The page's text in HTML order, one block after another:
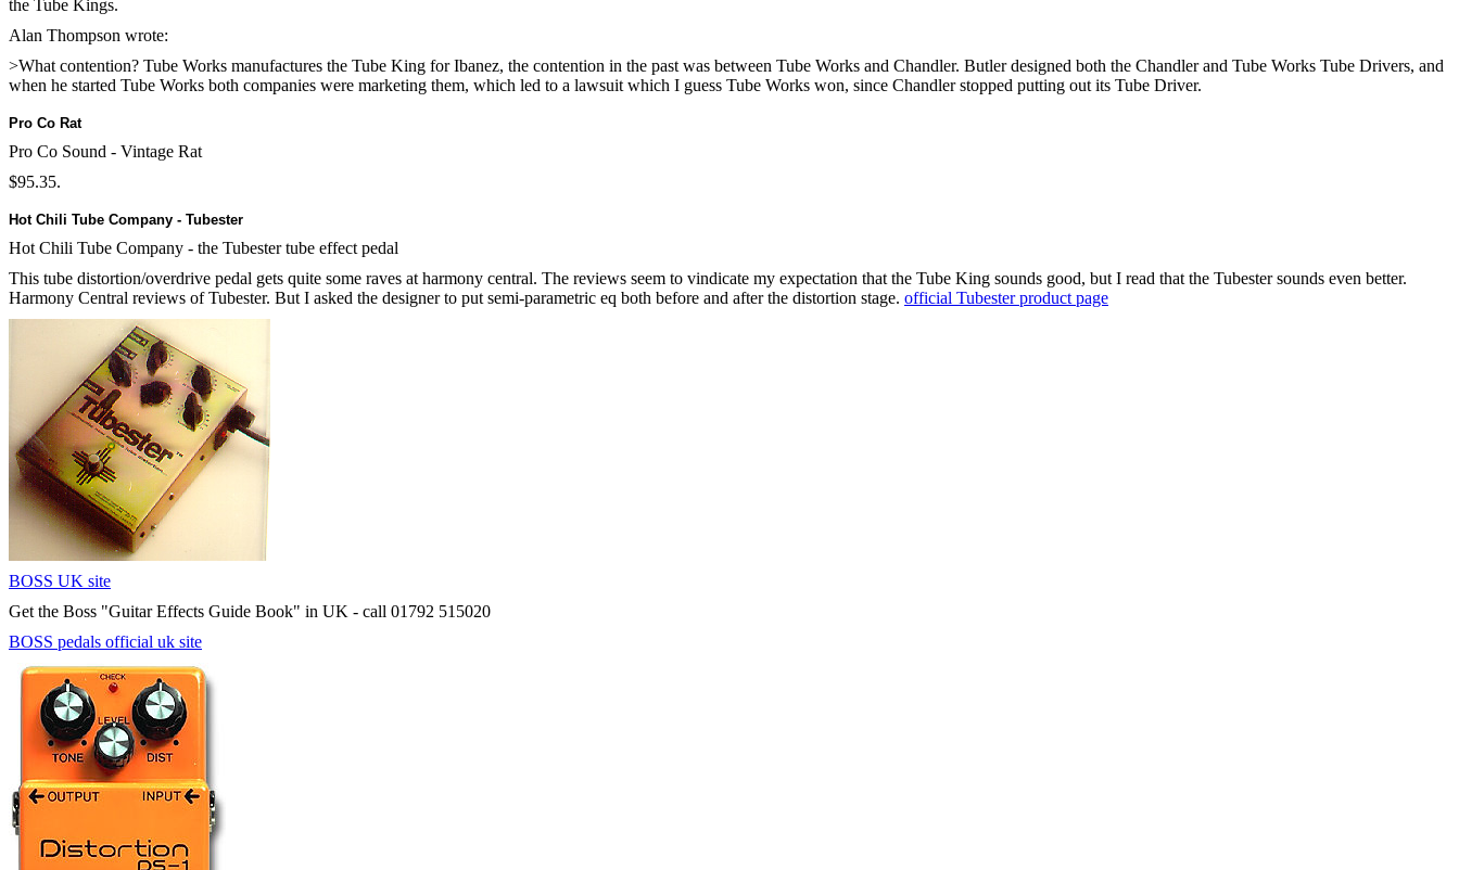
the Tube Kings.
Alan Thompson wrote:
>What contention? Tube Works manufactures the Tube King for Ibanez, the contention in the past was between Tube Works and Chandler. Butler designed both the Chandler and Tube Works Tube Drivers, and
when he started Tube Works both companies were marketing them, which led to a lawsuit which I guess Tube Works won, since Chandler stopped putting out its Tube Driver.
Pro Co Rat
Pro Co Sound - Vintage Rat
$95.35.
Hot Chili Tube Company - Tubester
Hot Chili Tube Company - the Tubester tube effect pedal
This tube distortion/overdrive pedal gets quite some raves at harmony central. The reviews seem to vindicate my expectation that the Tube King sounds good, but I read that the Tubester sounds even better.
Harmony Central reviews of Tubester. But I asked the designer to put semi-parametric eq both before and after the distortion stage. official Tubester product page
BOSS UK site
Get the Boss "Guitar Effects Guide Book" in UK - call 01792 515020
BOSS pedals official uk site